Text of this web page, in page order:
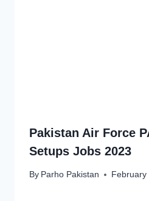
Pakistan Air Force
Setups Jobs 2023
By Parho Pakistan February